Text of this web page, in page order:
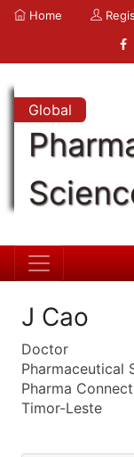
Home
Global
J Cao
Doctor
Pharmaceutical
Pharma
Timor-Leste